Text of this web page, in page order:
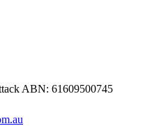
ABN: 61609500745